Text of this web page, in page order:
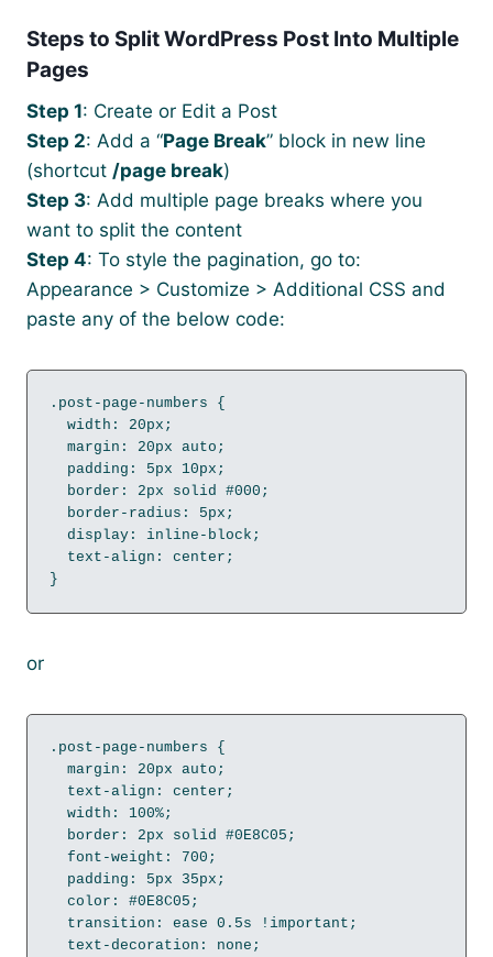
Steps to Split WordPress Post Into Multiple
Pages
Step 1: Create or Edit a Post
Step 2: Add a “Page Break” block in new line
(shortcut /page break)
Step 3: Add multiple page breaks where you
want to split the content
Step 4: To style the pagination, go to:
Appearance > Customize > Additional CSS and
paste any of the below code:
.post-page-numbers {
}
or
.post-page-numbers {